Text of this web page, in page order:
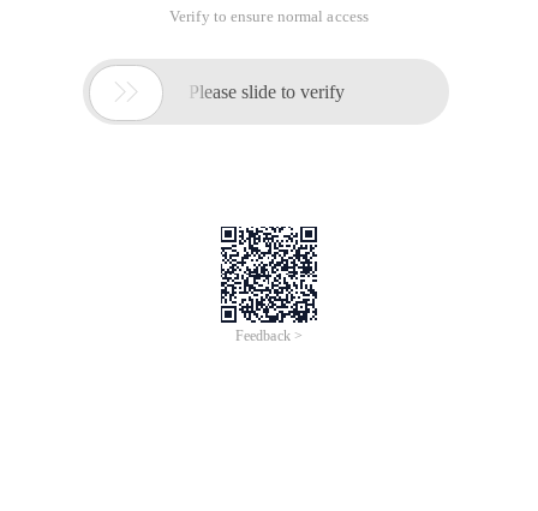
Verify to ensure normal access
 Please slide to verify
Feedback >